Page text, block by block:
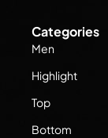
Categories
Men
Highlight
Top
Bottom